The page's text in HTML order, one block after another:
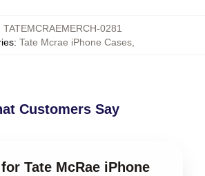
TATEMCRAEMERCH-0281
: Tate Mcrae iPhone Cases
Customers Say
Tate McRae iPhone